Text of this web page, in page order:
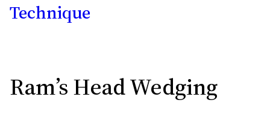
Technique
Ram’s Head Wedging